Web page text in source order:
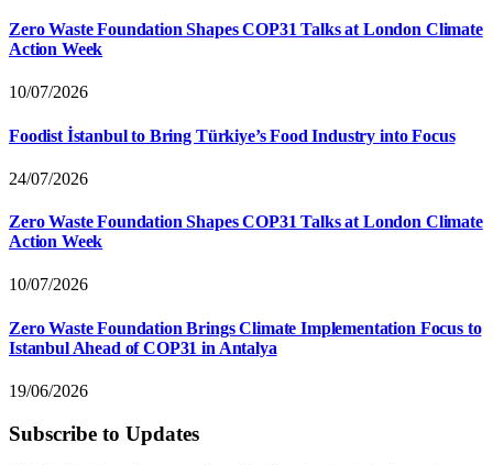
Zero Waste Foundation Shapes COP31 Talks at London Climate
Action Week
10/07/2026
Foodist İstanbul to Bring Türkiye’s Food Industry into Focus
24/07/2026
Zero Waste Foundation Shapes COP31 Talks at London Climate
Action Week
10/07/2026
Zero Waste Foundation Brings Climate Implementation Focus to
Istanbul Ahead of COP31 in Antalya
19/06/2026
Subscribe to Updates